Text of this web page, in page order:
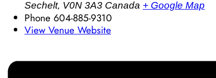
Sechelt, V0N 3A3 Canada + Google Map
Phone 604-885-9310
View Venue Website